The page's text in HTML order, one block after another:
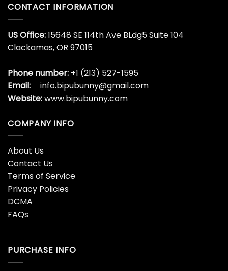
CONTACT INFORMATION
US Office:15648 SE 114th Ave BLdg5 Suite 104
Clackamas, OR 97015
Phone number: +1 (213) 527-1595
Email:
info.bipubunny@gmail.com
Website:www.bipubunny.com
COMPANY INFO
About Us
Contact Us
Terms of Service
Privacy Policies
DCMA
FAQs
PURCHASE INFO